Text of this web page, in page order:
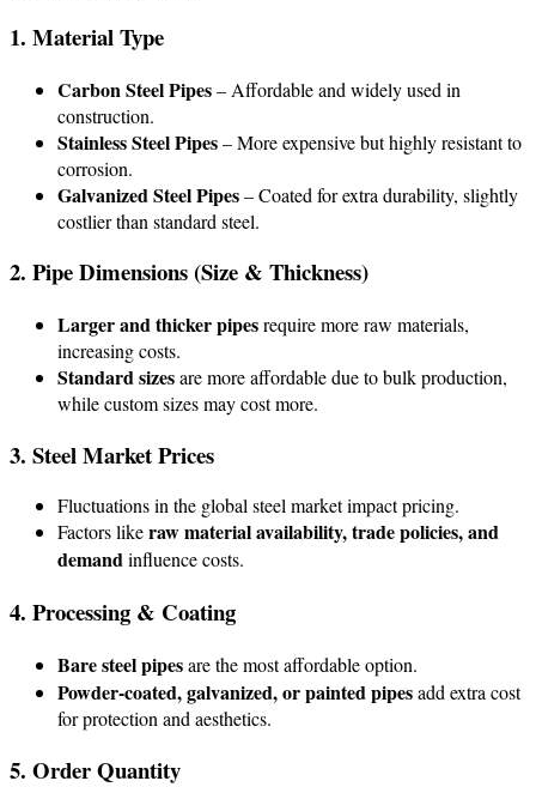
1. Material Type
Carbon Steel Pipes– Affordable and widely used in
construction.
Stainless Steel Pipes– More expensive but highly resistant to
corrosion.
Galvanized Steel Pipes– Coated for extra durability, slightly
costlier than standard steel.
2. Pipe Dimensions (Size & Thickness)
Larger and thicker pipesrequire more raw materials,
increasing costs.
Standard sizesare more affordable due to bulk production,
while custom sizes may cost more.
3. Steel Market Prices
Fluctuations in the global steel market impact pricing.
Factors likeraw material availability, trade policies, and
demandinfluence costs.
4. Processing & Coating
Bare steel pipesare the most affordable option.
Powder-coated, galvanized, or painted pipesadd extra cost
for protection and aesthetics.
5. Order Quantity